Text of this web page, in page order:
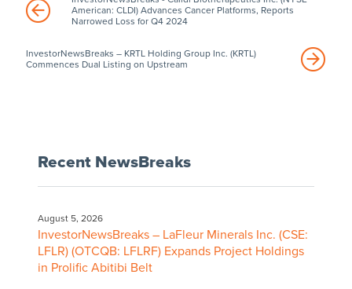
American: CLDI) Advances Cancer Platforms, Reports
Narrowed Loss for Q4 2024
InvestorNewsBreaks – KRTL Holding Group Inc. (KRTL)
Commences Dual Listing on Upstream
Recent NewsBreaks
August 5, 2026
InvestorNewsBreaks – LaFleur Minerals Inc. (CSE:
LFLR) (OTCQB: LFLRF) Expands Project Holdings
in Prolific Abitibi Belt